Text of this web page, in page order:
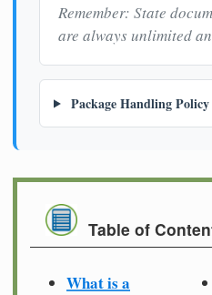
Remember: State
are always unlimited
Package Handling Policy
Table of
What is a